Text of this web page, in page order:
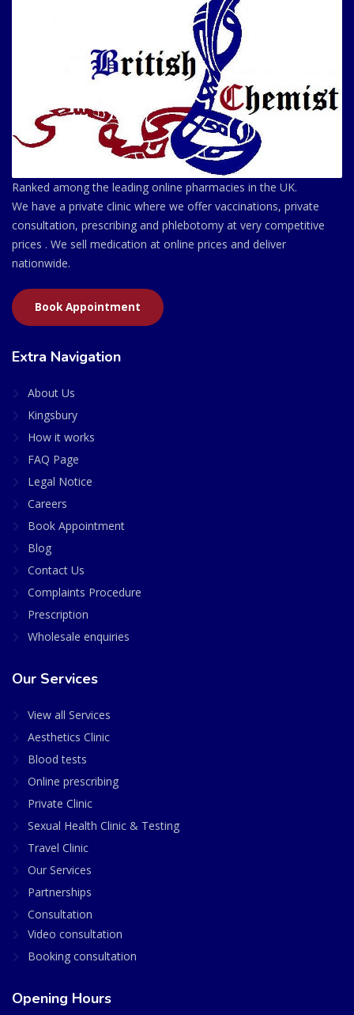
Ranked among the leading online pharmacies in the UK.
We have a private clinic where we offer vaccinations, private
consultation, prescribing and phlebotomy at very competitive
prices . We sell medication at online prices and deliver
nationwide.
Book Appointment
Extra Navigation
About Us
Kingsbury
How it works
FAQ Page
Legal Notice
Careers
Book Appointment
Blog
Contact Us
Complaints Procedure
Prescription
Wholesale enquiries
Our Services
View all Services
Aesthetics Clinic
Blood tests
Online prescribing
Private Clinic
Sexual Health Clinic & Testing
Travel Clinic
Our Services
Partnerships
Consultation
Video consultation
Booking consultation
Opening Hours